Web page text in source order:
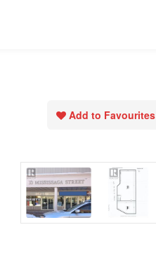
Add to Favourites